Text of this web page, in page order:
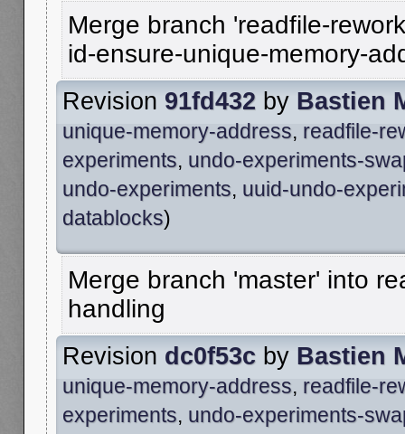
Merge branch 'readfile-
id-ensure-unique-memory-
Revision 91fd432 by Bastien
unique-memory-address, readfile-
experiments, undo-experiments-
undo-experiments, uuid-undo-
datablocks)
Merge branch 'master' into
handling
Revision dc0f53c by Bastien
unique-memory-address, readfile-
experiments, undo-experiments-